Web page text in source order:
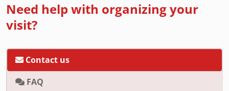
Need help with organizing your
visit?
Contact us
FAQ